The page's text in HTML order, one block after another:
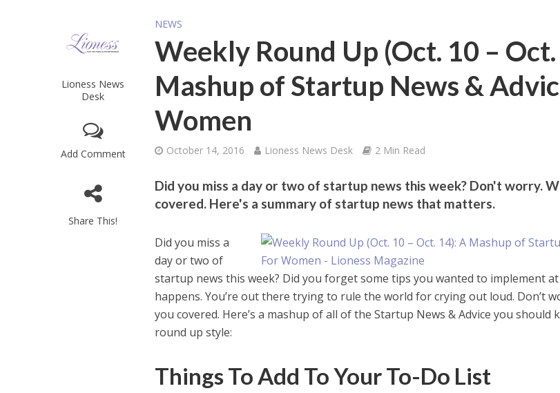
Lioness News
Desk
Add Comment
Share This!
NEWS
Weekly Round Up (Oct. 10 –
Mashup of Startup News &
Women
October 14, 2016 Lioness News Desk 2 Min Read
Did you miss a day or two of startup news this week? Don't worry.
covered. Here's a summary of startup news that matters.
Did you miss a
day or two of
startup news this week? Did you forget some tips you wanted to implement
happens. You’re out there trying to rule the world for crying out loud. Don’t
you covered. Here’s a mashup of all of the Startup News & Advice you should
round up style:
Things To Add To Your To-Do List